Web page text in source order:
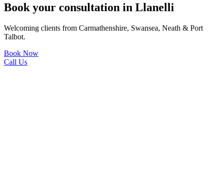
Book your consultation in Llanelli
Welcoming clients from Carmathenshire, Swansea, Neath & Port
Talbot.
Book Now
Call Us